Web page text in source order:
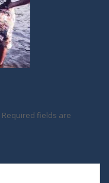
Required fields are